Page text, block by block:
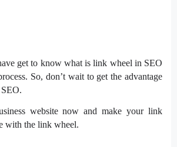
get to know what is link wheel in SEO
So, don’t wait to get the advantage
website now and make your link
with the link wheel.